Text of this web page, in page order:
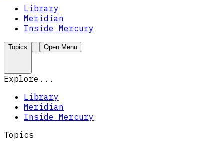
Library
Meridian
Inside Mercury
Topics Open Menu
Explore...
Library
Meridian
Inside Mercury
Topics